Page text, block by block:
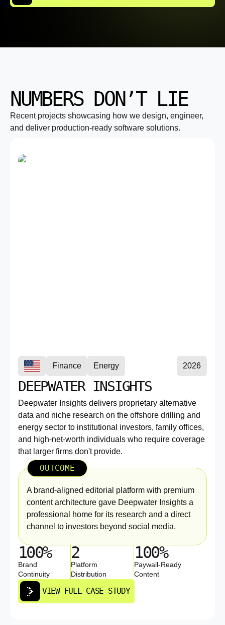
NUMBERS DON’T LIE
Recent projects showcasing how we design, engineer,
and deliver production-ready software solutions.
Finance Energy 2026
DEEPWATER INSIGHTS
Deepwater Insights delivers proprietary alternative
data and niche research on the offshore drilling and
energy sector to institutional investors, family offices,
and high-net-worth individuals who require coverage
that larger firms don't provide.
OUTCOME
A brand-aligned editorial platform with premium
content architecture gave Deepwater Insights a
professional home for its research and a direct
channel to investors beyond social media.
100%
Brand
Continuity
2
Platform
Distribution
100%
Paywall-Ready
Content
VIEW FULL CASE STUDY